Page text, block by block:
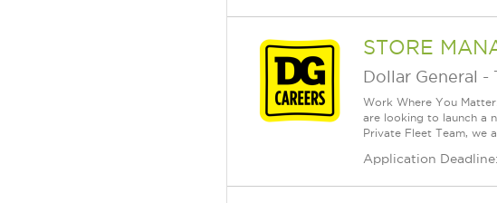
STORE
Dollar General -
Work Where You
are looking to launch a
Private Fleet Team, we
Application